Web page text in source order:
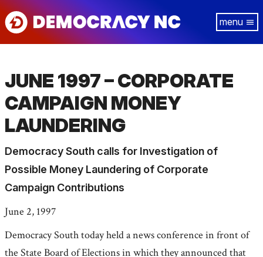
Skip
to
JUNE 1997 – CORPORATE
CAMPAIGN MONEY
LAUNDERING
Democracy South calls for Investigation of
Possible Money Laundering of Corporate
Campaign Contributions
June 2, 1997
Democracy South today held a news conference in front of
the State Board of Elections in which they announced that